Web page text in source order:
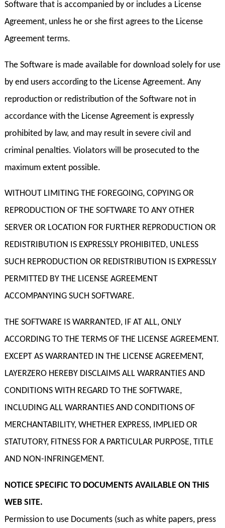
Software that is accompanied by or includes a License
Agreement, unless he or she first agrees to the License
Agreement terms.
The Software is made available for download solely for use
by end users according to the License Agreement. Any
reproduction or redistribution of the Software not in
accordance with the License Agreement is expressly
prohibited by law, and may result in severe civil and
criminal penalties. Violators will be prosecuted to the
maximum extent possible.
WITHOUT LIMITING THE FOREGOING, COPYING OR
REPRODUCTION OF THE SOFTWARE TO ANY OTHER
SERVER OR LOCATION FOR FURTHER REPRODUCTION OR
REDISTRIBUTION IS EXPRESSLY PROHIBITED, UNLESS
SUCH REPRODUCTION OR REDISTRIBUTION IS EXPRESSLY
PERMITTED BY THE LICENSE AGREEMENT
ACCOMPANYING SUCH SOFTWARE.
THE SOFTWARE IS WARRANTED, IF AT ALL, ONLY
ACCORDING TO THE TERMS OF THE LICENSE AGREEMENT.
EXCEPT AS WARRANTED IN THE LICENSE AGREEMENT,
LAYERZERO HEREBY DISCLAIMS ALL WARRANTIES AND
CONDITIONS WITH REGARD TO THE SOFTWARE,
INCLUDING ALL WARRANTIES AND CONDITIONS OF
MERCHANTABILITY, WHETHER EXPRESS, IMPLIED OR
STATUTORY, FITNESS FOR A PARTICULAR PURPOSE, TITLE
AND NON-INFRINGEMENT.
NOTICE SPECIFIC TO DOCUMENTS AVAILABLE ON THIS
WEB SITE.
Permission to use Documents (such as white papers, press